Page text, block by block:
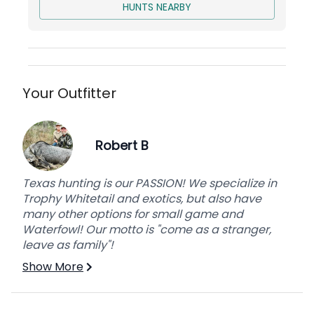
HUNTS NEARBY
Your Outfitter
Robert B
Texas hunting is our PASSION! We specialize in
Trophy Whitetail and exotics, but also have
many other options for small game and
Waterfowl! Our motto is "come as a stranger,
leave as family"!
Show More